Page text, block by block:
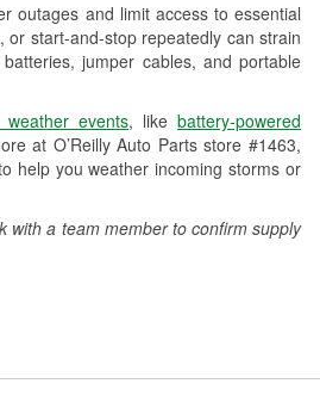
outages and limit access to essential
start-and-stop repeatedly can strain
jumper cables, and portable
events, like battery-powered
at O’Reilly Auto Parts store #1463,
help you weather incoming storms or
with a team member to confirm supply